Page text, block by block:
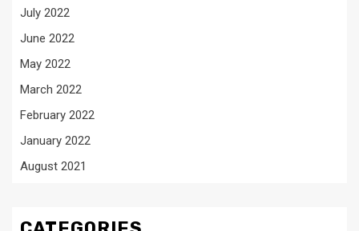
July 2022
June 2022
May 2022
March 2022
February 2022
January 2022
August 2021